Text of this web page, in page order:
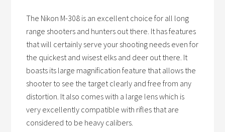
The Nikon M-308 is an excellent choice for all long
range shooters and hunters out there. It has features
that will certainly serve your shooting needs even for
the quickest and wisest elks and deer out there. It
boasts its large magnification feature that allows the
shooter to see the target clearly and free from any
distortion. It also comes with a large lens which is
very excellently compatible with rifles that are
considered to be heavy calibers.